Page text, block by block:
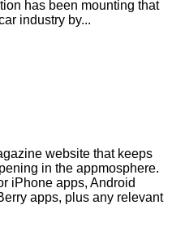
has been mounting that
industry by...
website that keeps
in the appmosphere.
iPhone apps, Android
apps, plus any relevant